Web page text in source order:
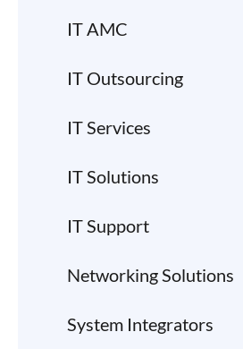
IT AMC
IT Outsourcing
IT Services
IT Solutions
IT Support
Networking Solutions
System Integrators